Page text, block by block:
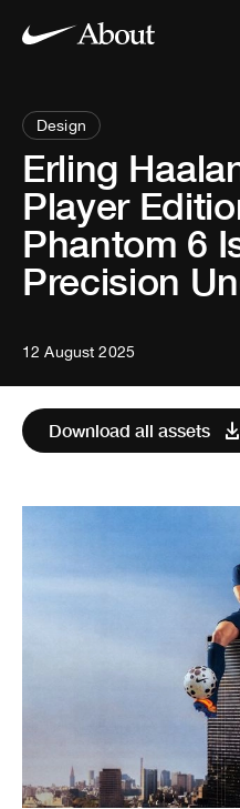
Design
Erling
Player
Phantom 6
Precision
12 August 2025
Download all assets